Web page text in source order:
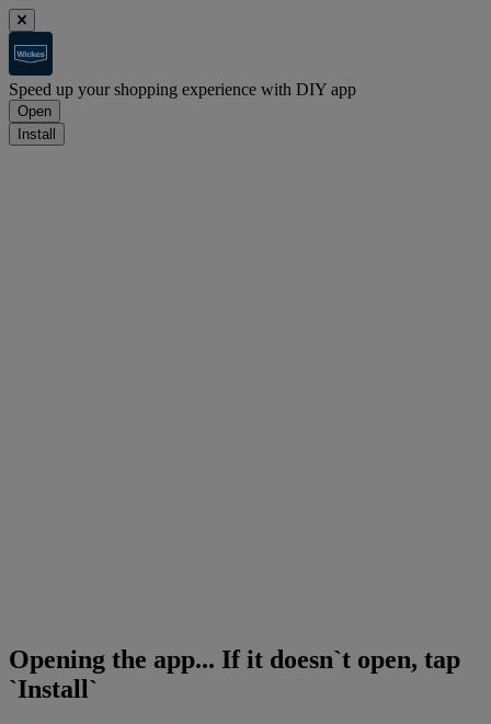
Speed up your shopping experience with DIY app
Open
Install
Opening the app... If it doesn`t open, tap
`Install`